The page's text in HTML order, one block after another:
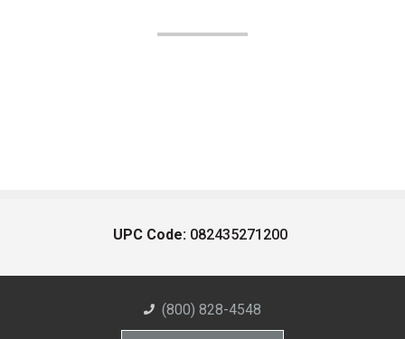
UPC Code: 082435271200
(800) 828-4548